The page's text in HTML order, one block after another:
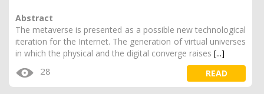
Abstract
The metaverse is presented as a possible new technological
iteration for the Internet. The generation of virtual universes
in which the physical and the digital converge raises [...]
28 READ